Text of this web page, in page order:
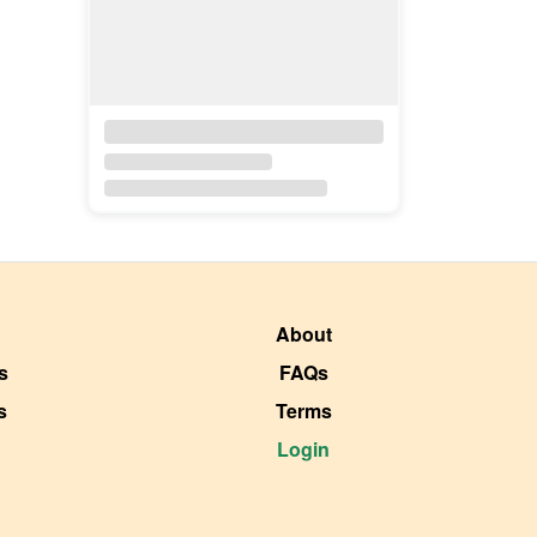
About
FAQs
Terms
Login